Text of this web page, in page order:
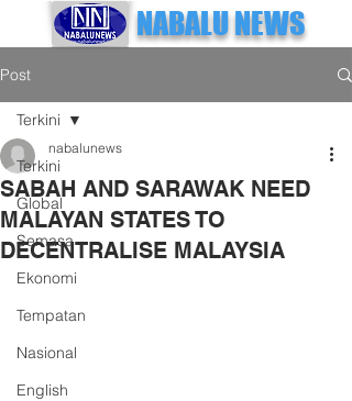
NABALU NEWS
Post
Terkini
Global
Semasa
Ekonomi
Tempatan
Nasional
English
Terkini
SABAH AND SARAWAK NEED
MALAYAN STATES TO
DECENTRALISE MALAYSIA
nabalunews